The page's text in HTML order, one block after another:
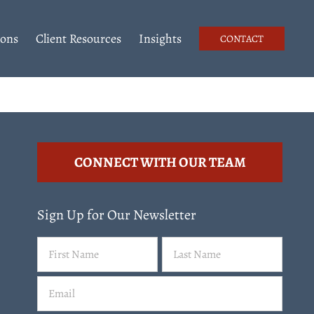
Client Resources Insights CONTACT
CONNECT WITH OUR TEAM
Sign Up for Our Newsletter